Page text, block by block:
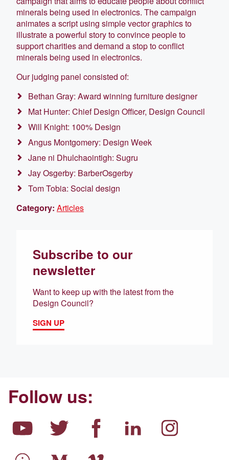
minerals being used in electronics. The campaign
animates a script using simple vector graphics to
illustrate a powerful story to convince people to
support charities and demand a stop to conflict
minerals being used in electronics.
Our judging panel consisted of:
Bethan Gray: Award winning furniture designer
Mat Hunter: Chief Design Officer, Design Council
Will Knight: 100% Design
Angus Montgomery: Design Week
Jane ni Dhulchaointigh: Sugru
Jay Osgerby: BarberOsgerby
Tom Tobia: Social design
Category: Articles
Subscribe to our
newsletter
Want to keep up with the latest from the
Design Council?
SIGN UP
Follow us: